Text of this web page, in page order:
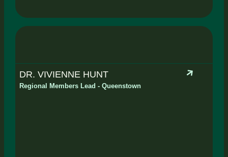
DR. VIVIENNE HUNT
Regional Members Lead - Queenstown